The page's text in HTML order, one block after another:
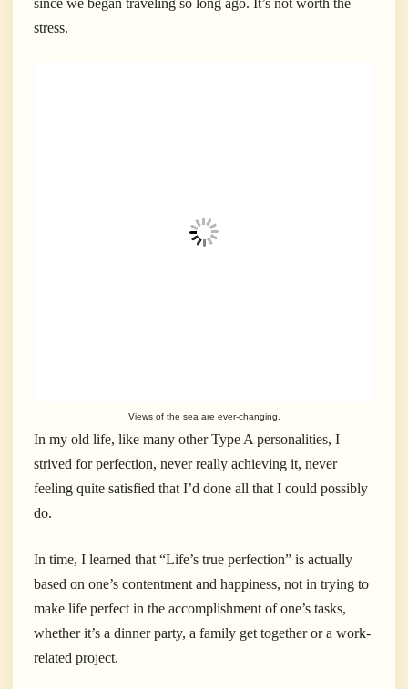
since we began traveling so long ago. It’s not worth the
stress.
Views of the sea are ever-changing.
In my old life, like many other Type A personalities, I
strived for perfection, never really achieving it, never
feeling quite satisfied that I’d done all that I could possibly
do.
In time, I learned that “Life’s true perfection” is actually
based on one’s contentment and happiness, not in trying to
make life perfect in the accomplishment of one’s tasks,
whether it’s a dinner party, a family get together or a work-
related project.